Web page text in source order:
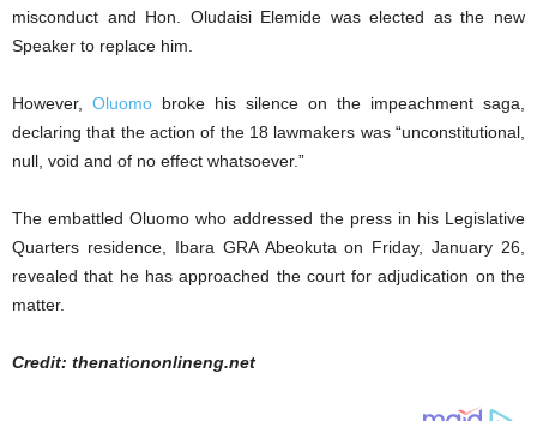
misconduct and Hon. Oludaisi Elemide was elected as the new
Speaker to replace him.
However, Oluomo broke his silence on the impeachment saga,
declaring that the action of the 18 lawmakers was “unconstitutional,
null, void and of no effect whatsoever.”
The embattled Oluomo who addressed the press in his Legislative
Quarters residence, Ibara GRA Abeokuta on Friday, January 26,
revealed that he has approached the court for adjudication on the
matter.
Credit: thenationonlineng.net